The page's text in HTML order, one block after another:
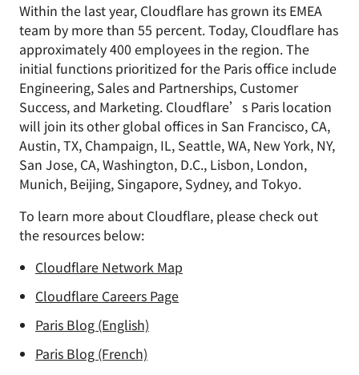
Within the last year, Cloudflare has grown its EMEA
team by more than 55 percent. Today, Cloudflare has
approximately 400 employees in the region. The
initial functions prioritized for the Paris office include
Engineering, Sales and Partnerships, Customer
Success, and Marketing. Cloudflare’s Paris location
will join its other global offices in San Francisco, CA,
Austin, TX, Champaign, IL, Seattle, WA, New York, NY,
San Jose, CA, Washington, D.C., Lisbon, London,
Munich, Beijing, Singapore, Sydney, and Tokyo.
To learn more about Cloudflare, please check out
the resources below:
Cloudflare Network Map
Cloudflare Careers Page
Paris Blog (English)
Paris Blog (French)